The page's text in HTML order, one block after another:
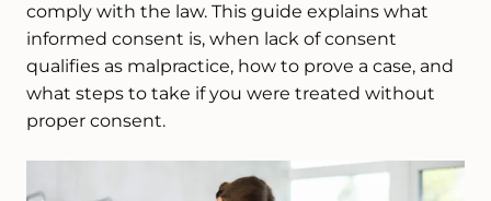
comply with the law. This guide explains what
informed consent is, when lack of consent
qualifies as malpractice, how to prove a case, and
what steps to take if you were treated without
proper consent.